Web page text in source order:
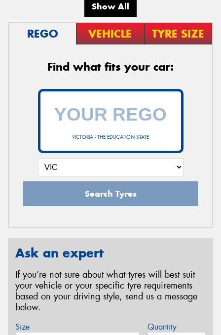
Show All
REGO VEHICLE TYRE SIZE
Find what fits your car:
VICTORIA - THE EDUCATION STATE
Search Tyres
Ask an expert
If you’re not sure about what tyres will best suit
your vehicle or your specific tyre requirements
based on your driving style, send us a message
below.
Size Quantity